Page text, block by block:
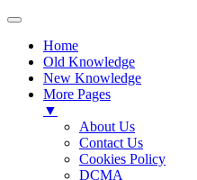
Home
Old Knowledge
New Knowledge
More Pages
▼
About Us
Contact Us
Cookies Policy
DCMA